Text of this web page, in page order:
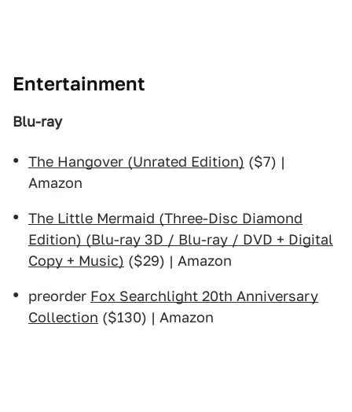
Entertainment
Blu-ray
The Hangover (Unrated Edition) ($7) |
Amazon
The Little Mermaid (Three-Disc Diamond
Edition) (Blu-ray 3D / Blu-ray / DVD + Digital
Copy + Music) ($29) | Amazon
preorder Fox Searchlight 20th Anniversary
Collection ($130) | Amazon